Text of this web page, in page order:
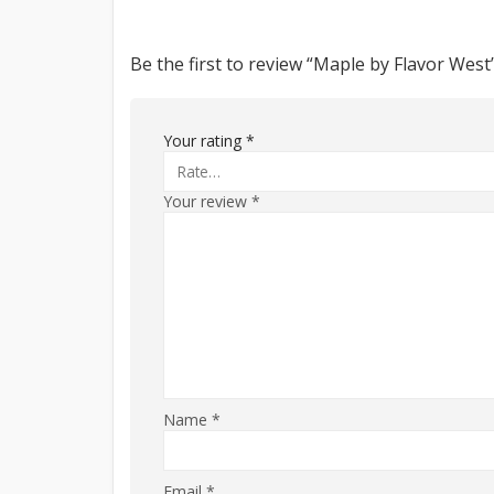
Be the first to review “Maple by Flavor
Your rating *
Your review *
Name *